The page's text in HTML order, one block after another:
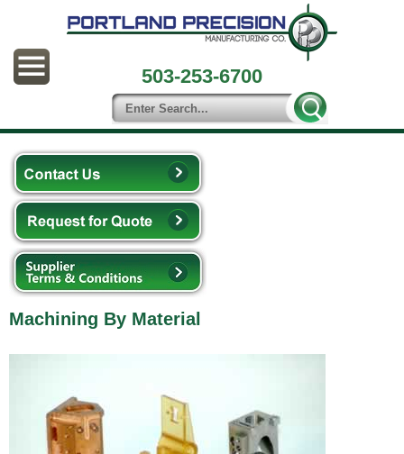
503-253-6700
Machining By Material